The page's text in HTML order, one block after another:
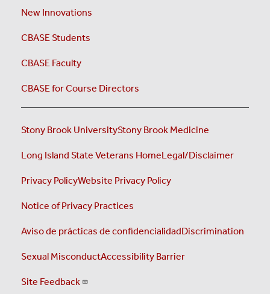
New Innovations
CBASE Students
CBASE Faculty
CBASE for Course Directors
Stony Brook UniversityStony Brook Medicine
Long Island State Veterans HomeLegal/Disclaimer
Privacy PolicyWebsite Privacy Policy
Notice of Privacy Practices
Aviso de prácticas de confidencialidadDiscrimination
Sexual MisconductAccessibility Barrier
Site Feedback